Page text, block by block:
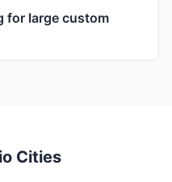
for large custom
Cities